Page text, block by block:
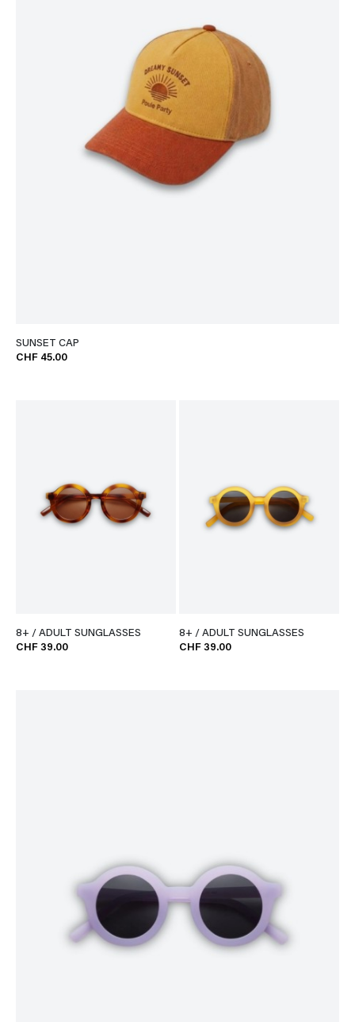
SUNSET CAP
CHF 45.00
8+ / ADULT SUNGLASSES
CHF 39.00
8+ / ADULT SUNGLASSES
CHF 39.00